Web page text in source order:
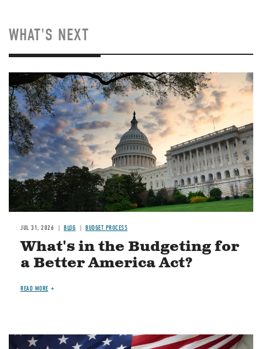
WHAT'S NEXT
Image
JUL 31, 2026 BLOG BUDGET PROCESS
What's in the Budgeting for
a Better America Act?
READ MORE
Image